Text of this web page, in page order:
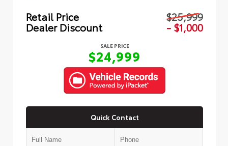
Retail Price $25,999
Dealer Discount - $1,000
SALE PRICE
$24,999
Quick Contact